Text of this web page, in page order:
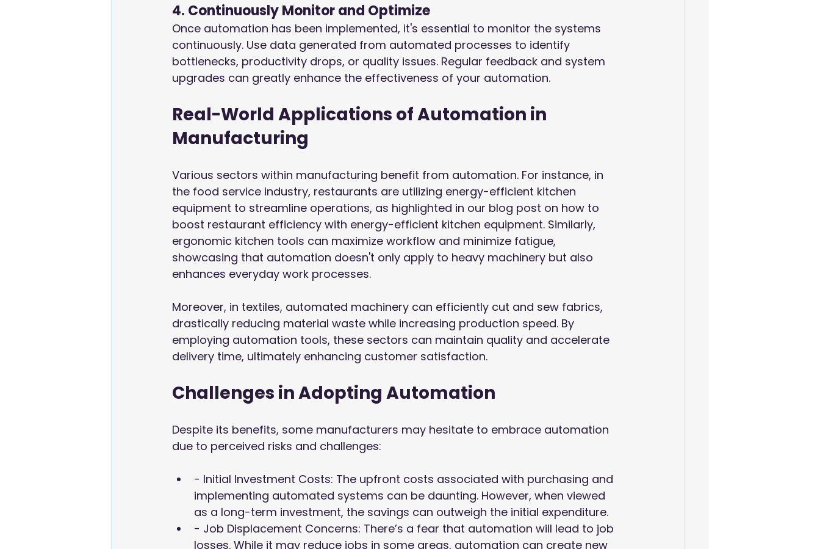
4. Continuously Monitor and Optimize
Once automation has been implemented, it's essential to monitor the systems
continuously. Use data generated from automated processes to identify
bottlenecks, productivity drops, or quality issues. Regular feedback and system
upgrades can greatly enhance the effectiveness of your automation.
Real-World Applications of Automation in
Manufacturing
Various sectors within manufacturing benefit from automation. For instance, in
the food service industry, restaurants are utilizing energy-efficient kitchen
equipment to streamline operations, as highlighted in our blog post on how to
boost restaurant efficiency with energy-efficient kitchen equipment. Similarly,
ergonomic kitchen tools can maximize workflow and minimize fatigue,
showcasing that automation doesn't only apply to heavy machinery but also
enhances everyday work processes.
Moreover, in textiles, automated machinery can efficiently cut and sew fabrics,
drastically reducing material waste while increasing production speed. By
employing automation tools, these sectors can maintain quality and accelerate
delivery time, ultimately enhancing customer satisfaction.
Challenges in Adopting Automation
Despite its benefits, some manufacturers may hesitate to embrace automation
due to perceived risks and challenges:
- Initial Investment Costs: The upfront costs associated with purchasing and
implementing automated systems can be daunting. However, when viewed
as a long-term investment, the savings can outweigh the initial expenditure.
- Job Displacement Concerns: There’s a fear that automation will lead to job
losses. While it may reduce jobs in some areas, automation can create new